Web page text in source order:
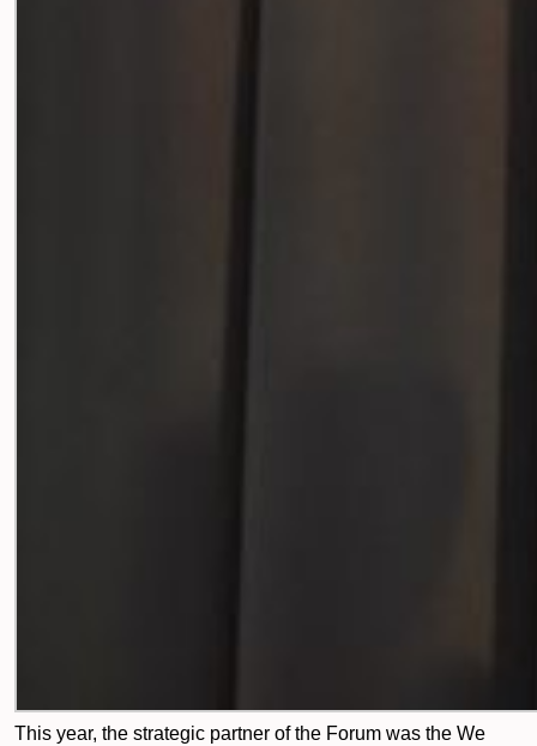
This year, the strategic partner of the Forum was the We